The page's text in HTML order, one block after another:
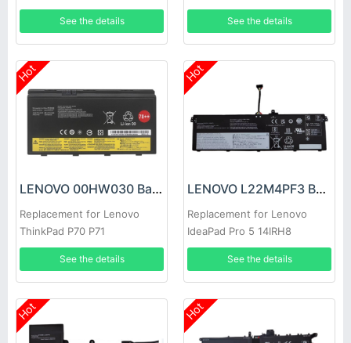
20L1A005CD 20L1A00CCD
See the details See the details
Hot
LENOVO 00HW030 Battery
Replacement for Lenovo
ThinkPad P70 P71
See the details
Hot
LENOVO L22M4PF3 Battery
Replacement for Lenovo
IdeaPad Pro 5 14IRH8
14APH8 Series
See the details
Hot Hot